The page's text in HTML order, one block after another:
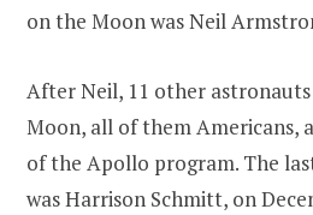
on the Moon was Neil
After Neil, 11 other
Moon, all of them Americans,
of the Apollo program. The
was Harrison Schmitt, on